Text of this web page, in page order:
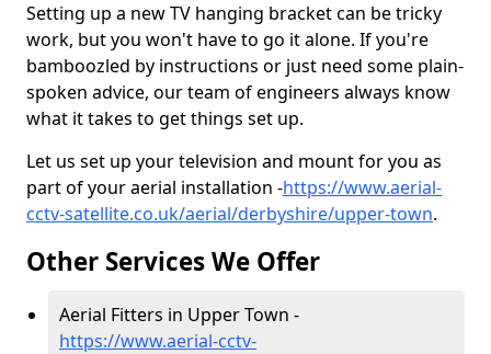
Setting up a new TV hanging bracket can be tricky
work, but you won't have to go it alone. If you're
bamboozled by instructions or just need some plain-
spoken advice, our team of engineers always know
what it takes to get things set up.
Let us set up your television and mount for you as
part of your aerial installation -https://www.aerial-
cctv-satellite.co.uk/aerial/derbyshire/upper-town.
Other Services We Offer
Aerial Fitters in Upper Town -
https://www.aerial-cctv-